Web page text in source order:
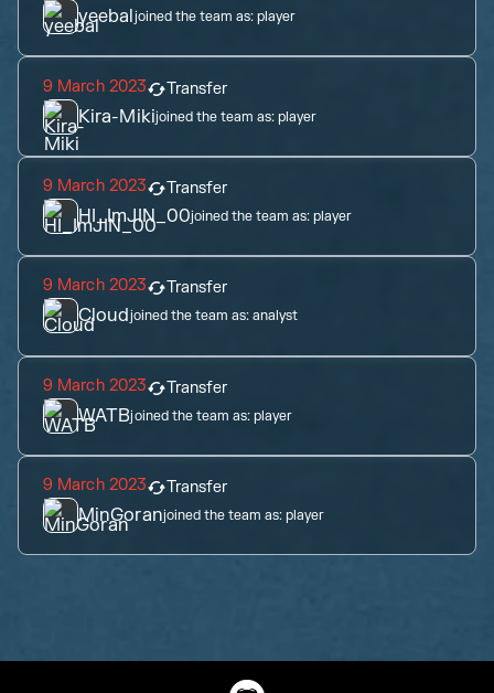
yeebaljoined the team as:player
9 March 2023 Transfer
Kira-Mikijoined the team as:player
9 March 2023 Transfer
HI_ImJIN_00joined the team as:player
9 March 2023 Transfer
Cloudjoined the team as:analyst
9 March 2023 Transfer
WATBjoined the team as:player
9 March 2023 Transfer
MinGoranjoined the team as:player